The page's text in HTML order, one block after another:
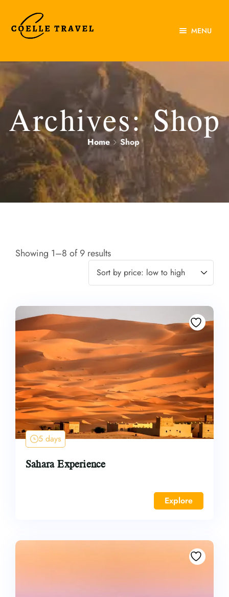
MENU
Experiences
Destinations
Contact Us
Archives:Shop
Home Shop
Showing 1–8 of 9 results
5 days
Sahara Experience
Explore